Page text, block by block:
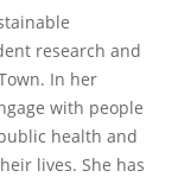
research and
In her
with people
health and
lives. She has